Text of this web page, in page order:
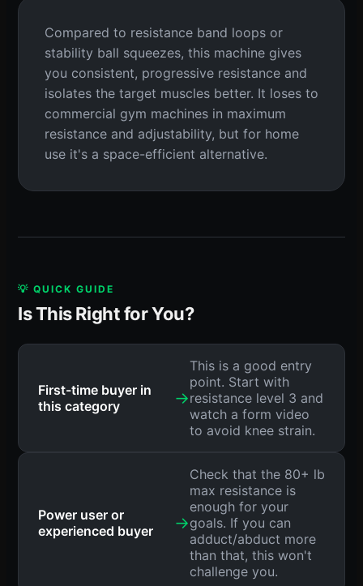
Compared to resistance band loops or
stability ball squeezes, this machine gives
you consistent, progressive resistance and
isolates the target muscles better. It loses to
commercial gym machines in maximum
resistance and adjustability, but for home
use it's a space-efficient alternative.
💡 QUICK GUIDE
Is This Right for You?
First-time buyer in
this category
→
This is a good entry
point. Start with
resistance level 3 and
watch a form video
to avoid knee strain.
Power user or
experienced buyer
→
Check that the 80+ lb
max resistance is
enough for your
goals. If you can
adduct/abduct more
than that, this won't
challenge you.